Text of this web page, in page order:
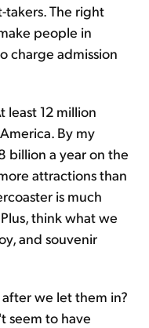
The right
people in
charge admission
least 12 million
By my
billion a year on the
attractions than
is much
think what we
and souvenir
we let them in?
seem to have